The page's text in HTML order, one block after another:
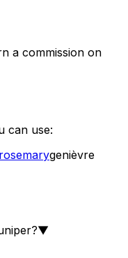
a commission on
can use:
genièvre
▼